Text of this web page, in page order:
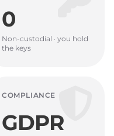
0
Non-custodial · you hold
the keys
COMPLIANCE
GDPR